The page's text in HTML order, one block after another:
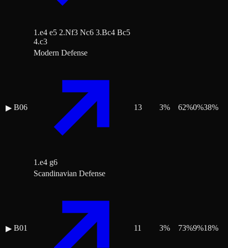
1.e4 e5 2.Nf3 Nc6 3.Bc4 Bc5
4.c3
▶ B06
Modern Defense
1.e4 g6
13 3% 62%0%38%
▶ B01
Scandinavian Defense
11 3% 73%9%18%